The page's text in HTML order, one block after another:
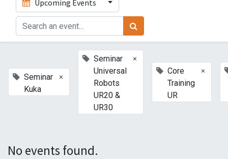
Upcoming Events
Seminar
Kuka
×
Seminar
Universal
Robots
UR20 &
UR30
×
Core
Training
UR
×
No events found.